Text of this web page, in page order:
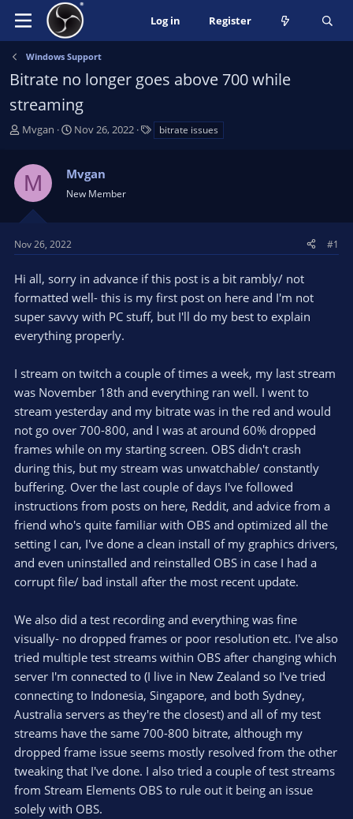
Log in Register
Windows Support
Bitrate no longer goes above 700 while
streaming
T
e
a
s
a
t
e
r
Mvgan
S
r
t
a
e
Nov 26, 2022 bitrate issues
M Mvgan
New Member
Nov 26, 2022 #1
Hi all, sorry in advance if this post is a bit rambly/ not
formatted well- this is my first post on here and I'm not
super savvy with PC stuff, but I'll do my best to explain
everything properly.
I stream on twitch a couple of times a week, my last stream
was November 18th and everything ran well. I went to
stream yesterday and my bitrate was in the red and would
not go over 700-800, and I was at around 60% dropped
frames while on my starting screen. OBS didn't crash
during this, but my stream was unwatchable/ constantly
buffering. Over the last couple of days I've followed
instructions from posts on here, Reddit, and advice from a
friend who's quite familiar with OBS and optimized all the
setting I can, I've done a clean install of my graphics drivers,
and even uninstalled and reinstalled OBS in case I had a
corrupt file/ bad install after the most recent update.
We also did a test recording and everything was fine
visually- no dropped frames or poor resolution etc. I've also
tried multiple test streams within OBS after changing which
server I'm connected to (I live in New Zealand so I've tried
connecting to Indonesia, Singapore, and both Sydney,
Australia servers as they're the closest) and all of my test
streams have the same 700-800 bitrate, although my
dropped frame issue seems mostly resolved from the other
tweaking that I've done. I also tried a couple of test streams
from Stream Elements OBS to rule out it being an issue
solely with OBS.